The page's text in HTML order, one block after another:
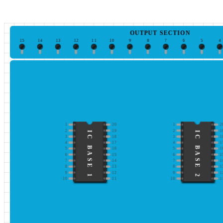
4
5
6
7
8
9
10
11
12
13
14
15
OUTPUT SECTION
1 20
2
19
3
18
4 17
5
16
6
15
7
14
8 13
9
12
10
11
IC BASE 1
20
2
3
18
4
5
6
7
8 13
9
10
IC BASE 2